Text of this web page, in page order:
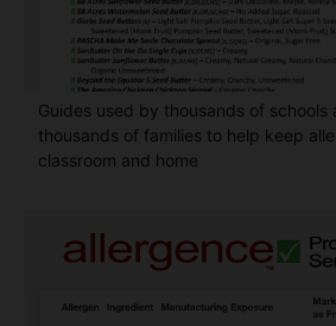
Guides used by thousands of schools
thousands of families to help keep
classroom and home